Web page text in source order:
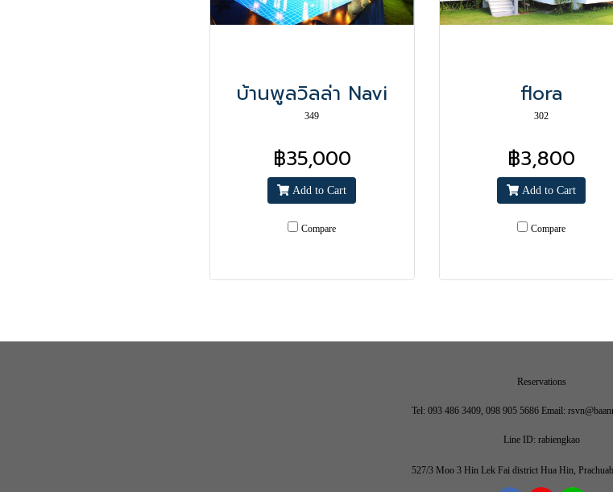
บ้านพูลวิลล่า Navi
349
฿35,000
Add to Cart
Compare
flora
302
฿3,800
Add to Cart
Compare
Reservations
Tel: 093 486 3409, 098 905 5686 Email:
Line ID: rabiengkao
527/3 Moo 3 Hin Lek Fai district Hua Hin,